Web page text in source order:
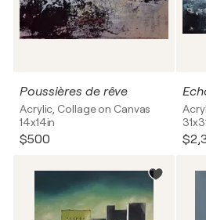
Poussières de rêve
Acrylic, Collage on Canvas
14x14in
$500